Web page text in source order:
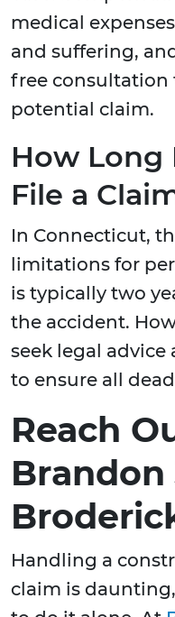
medical
and suffering,
free consultation
potential claim.
How Long
File a
In Connecticut,
limitations for
is typically two
the accident.
seek legal advice
to ensure all
Reach
Brandon
Handling a
claim is